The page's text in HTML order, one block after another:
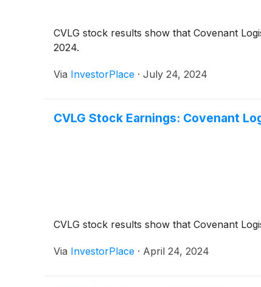
CVLG stock results show that Covenant
2024.
Via InvestorPlace · July 24, 2024
CVLG Stock Earnings: Covenant
CVLG stock results show that Covenant
Via InvestorPlace · April 24, 2024